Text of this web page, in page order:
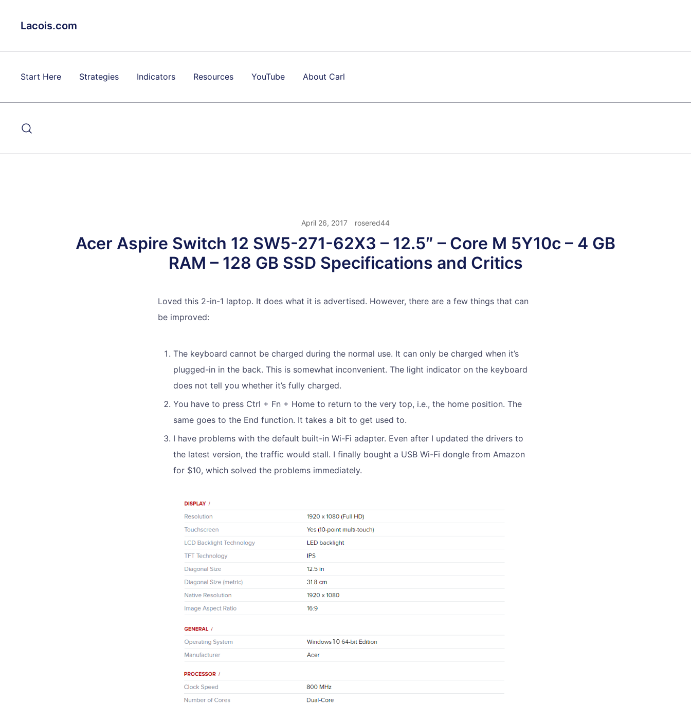
Lacois.com
Start Here Strategies Indicators Resources YouTube About Carl
April 26, 2017 rosered44
Acer Aspire Switch 12 SW5-271-62X3 – 12.5″ – Core M 5Y10c – 4 GB
RAM – 128 GB SSD Specifications and Critics
Loved this 2-in-1 laptop. It does what it is advertised. However, there are a few things that can
be improved:
The keyboard cannot be charged during the normal use. It can only be charged when it’s
plugged-in in the back. This is somewhat inconvenient. The light indicator on the keyboard
does not tell you whether it’s fully charged.
You have to press Ctrl + Fn + Home to return to the very top, i.e., the home position. The
same goes to the End function. It takes a bit to get used to.
I have problems with the default built-in Wi-Fi adapter. Even after I updated the drivers to
the latest version, the traffic would stall. I finally bought a USB Wi-Fi dongle from Amazon
for $10, which solved the problems immediately.